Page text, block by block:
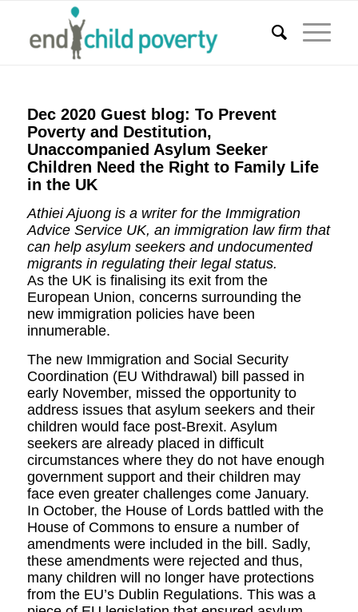
Dec 2020 Guest blog: To Prevent
Poverty and Destitution,
Unaccompanied Asylum Seeker
Children Need the Right to Family Life
in the UK
Athiei Ajuong is a writer for the Immigration
Advice Service UK, an immigration law firm that
can help asylum seekers and undocumented
migrants in regulating their legal status.
As the UK is finalising its exit from the
European Union, concerns surrounding the
new immigration policies have been
innumerable.
The new Immigration and Social Security
Coordination (EU Withdrawal) bill passed in
early November, missed the opportunity to
address issues that asylum seekers and their
children would face post-Brexit. Asylum
seekers are already placed in difficult
circumstances where they do not have enough
government support and their children may
face even greater challenges come January.
In October, the House of Lords battled with the
House of Commons to ensure a number of
amendments were included in the bill. Sadly,
these amendments were rejected and thus,
many children will no longer have protections
from the EU’s Dublin Regulations. This was a